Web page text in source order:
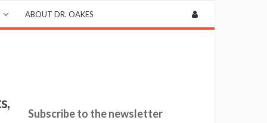
ABOUT DR. OAKES
Subscribe to the newsletter